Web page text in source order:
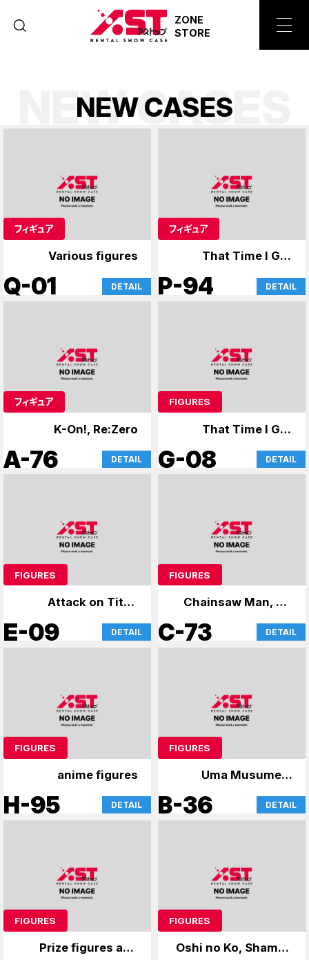
ZONE
STORE
NEWCASES
NEW CASES
フィギュア
Various figures
Q-01 DETAIL
フィギュア
That Time I Got
Reincarnated as a
Slime
P-94 DETAIL
フィギュア
K-On!, Re:Zero
A-76 DETAIL
FIGURES
That Time I Got
Reincarnated as a
Slime, Cardcaptor
G-08 DETAIL
FIGURES
Attack on Titan
figures and
merchandise
E-09 DETAIL
FIGURES
Chainsaw Man, No
Game No Life
C-73 DETAIL
FIGURES
anime figures
H-95 DETAIL
FIGURES
Uma Musume &
GochiUsa
B-36 DETAIL
FIGURES
Prize figures and
FIGURES
Oshi no Ko, Shaman